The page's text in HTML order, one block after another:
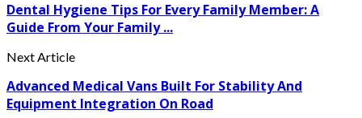
Dental Hygiene Tips For Every Family Member: A
Guide From Your Family ...
Next Article
Advanced Medical Vans Built For Stability And
Equipment Integration On Road